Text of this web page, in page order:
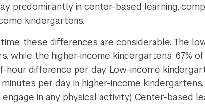
predominantly in center-based learning,
kindergartens.
these differences are considerable. The
while the higher-income kindergartens’ 67%
hour difference per day. Low-income
per day in higher-income
in any physical activity.) Center-based